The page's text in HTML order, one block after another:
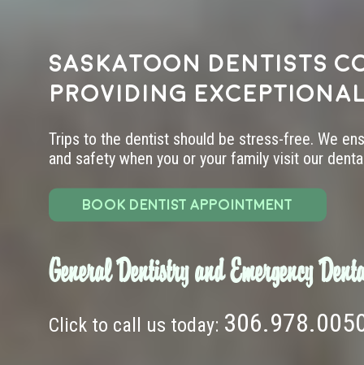
Saskatoon dentists
providing
Trips to the dentist should be stress-free. We
and safety when you or your family visit our
BOOK DENTIST APPOINTMENT
General Dentistry and Emergency
Click to call us today: